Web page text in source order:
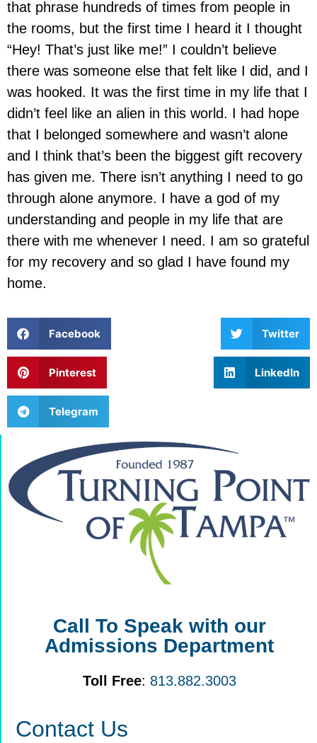
that phrase hundreds of times from people in
the rooms, but the first time I heard it I thought
“Hey! That’s just like me!” I couldn’t believe
there was someone else that felt like I did, and I
was hooked. It was the first time in my life that I
didn’t feel like an alien in this world. I had hope
that I belonged somewhere and wasn’t alone
and I think that’s been the biggest gift recovery
has given me. There isn’t anything I need to go
through alone anymore. I have a god of my
understanding and people in my life that are
there with me whenever I need. I am so grateful
for my recovery and so glad I have found my
home.
Facebook Twitter
Pinterest LinkedIn
Telegram
Call To Speak with our
Admissions Department
Toll Free: 813.882.3003
Contact Us